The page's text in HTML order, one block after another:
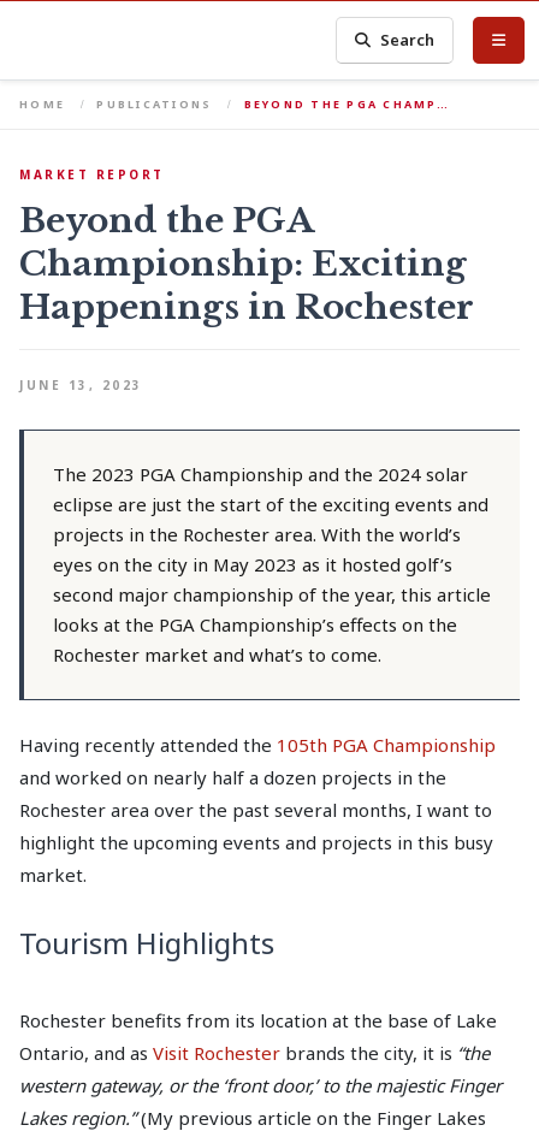
Search
HOME PUBLICATIONS BEYOND THE PGA CHAMP…
MARKET REPORT
Beyond the PGA
Championship: Exciting
Happenings in Rochester
JUNE 13, 2023
The 2023 PGA Championship and the 2024 solar
eclipse are just the start of the exciting events and
projects in the Rochester area. With the world’s
eyes on the city in May 2023 as it hosted golf’s
second major championship of the year, this article
looks at the PGA Championship’s effects on the
Rochester market and what’s to come.
Having recently attended the 105th PGA Championship
and worked on nearly half a dozen projects in the
Rochester area over the past several months, I want to
highlight the upcoming events and projects in this busy
market.
Tourism Highlights
Rochester benefits from its location at the base of Lake
Ontario, and as Visit Rochester brands the city, it is “the
western gateway, or the ‘front door,’ to the majestic Finger
Lakes region.”(My previous article on the Finger Lakes